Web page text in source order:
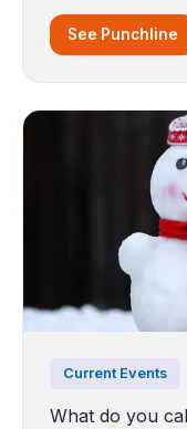
See Punchline
Current Events
What do you